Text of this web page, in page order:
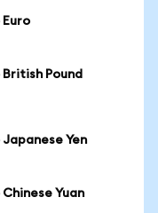
Pound
Yen
Yuan